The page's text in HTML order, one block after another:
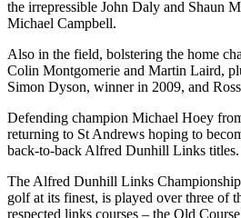
the irrepressible John Daly and Shaun
Michael Campbell.
Also in the field, bolstering the home
Colin Montgomerie and Martin Laird,
Simon Dyson, winner in 2009, and
Defending champion Michael Hoey
returning to St Andrews hoping to
back-to-back Alfred Dunhill Links titles.
The Alfred Dunhill Links
golf at its finest, is played over three of
respected links courses – the Old